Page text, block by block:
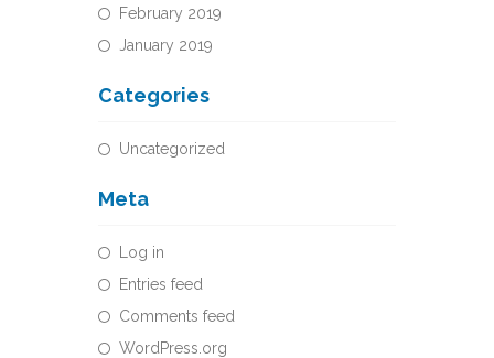
February 2019
January 2019
Categories
Uncategorized
Meta
Log in
Entries feed
Comments feed
WordPress.org